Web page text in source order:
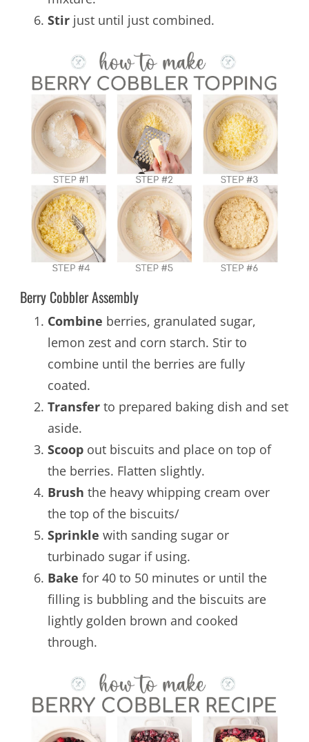
Stirjust until just combined.
Berry Cobbler Assembly
Combine berries, granulated sugar,
lemon zest and corn starch. Stir to
combine until the berries are fully
coated.
Transferto prepared baking dish and set
aside.
Scoopout biscuits and place on top of
the berries. Flatten slightly.
Brush the heavy whipping cream over
the top of the biscuits/
Sprinkle with sanding sugar or
turbinado sugar if using.
Bake for 40 to 50 minutes or until the
filling is bubbling and the biscuits are
lightly golden brown and cooked
through.